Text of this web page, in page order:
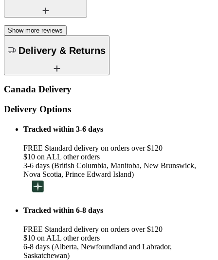
Show more reviews
Delivery & Returns
Canada Delivery
Delivery Options
Tracked within 3-6 days
FREE Standard delivery on orders over $120
$10 on ALL other orders
3-6 days (British Columbia, Manitoba, New Brunswick,
Nova Scotia, Prince Edward Island)
Tracked within 6-8 days
FREE Standard delivery on orders over $120
$10 on ALL other orders
6-8 days (Alberta, Newfoundland and Labrador,
Saskatchewan)